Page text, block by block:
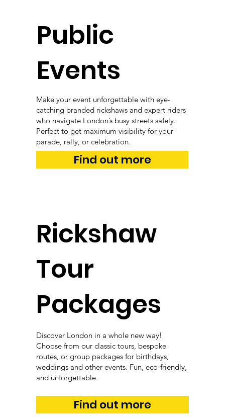
Public
Events
Make your event unforgettable with eye-
catching branded rickshaws and expert riders
who navigate London’s busy streets safely.
Perfect to get maximum visibility for your
parade, rally, or celebration.
Find out more
Rickshaw
Tour
Packages
Discover London in a whole new way!
Choose from our classic tours, bespoke
routes, or group packages for birthdays,
weddings and other events. Fun, eco-friendly,
and unforgettable.
Find out more